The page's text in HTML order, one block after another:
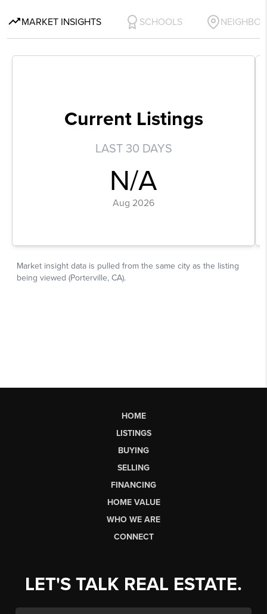
HOME
LISTINGS
BUYING
SELLING
FINANCING
HOME VALUE
WHO WE ARE
CONNECT
LET'S TALK REAL ESTATE.